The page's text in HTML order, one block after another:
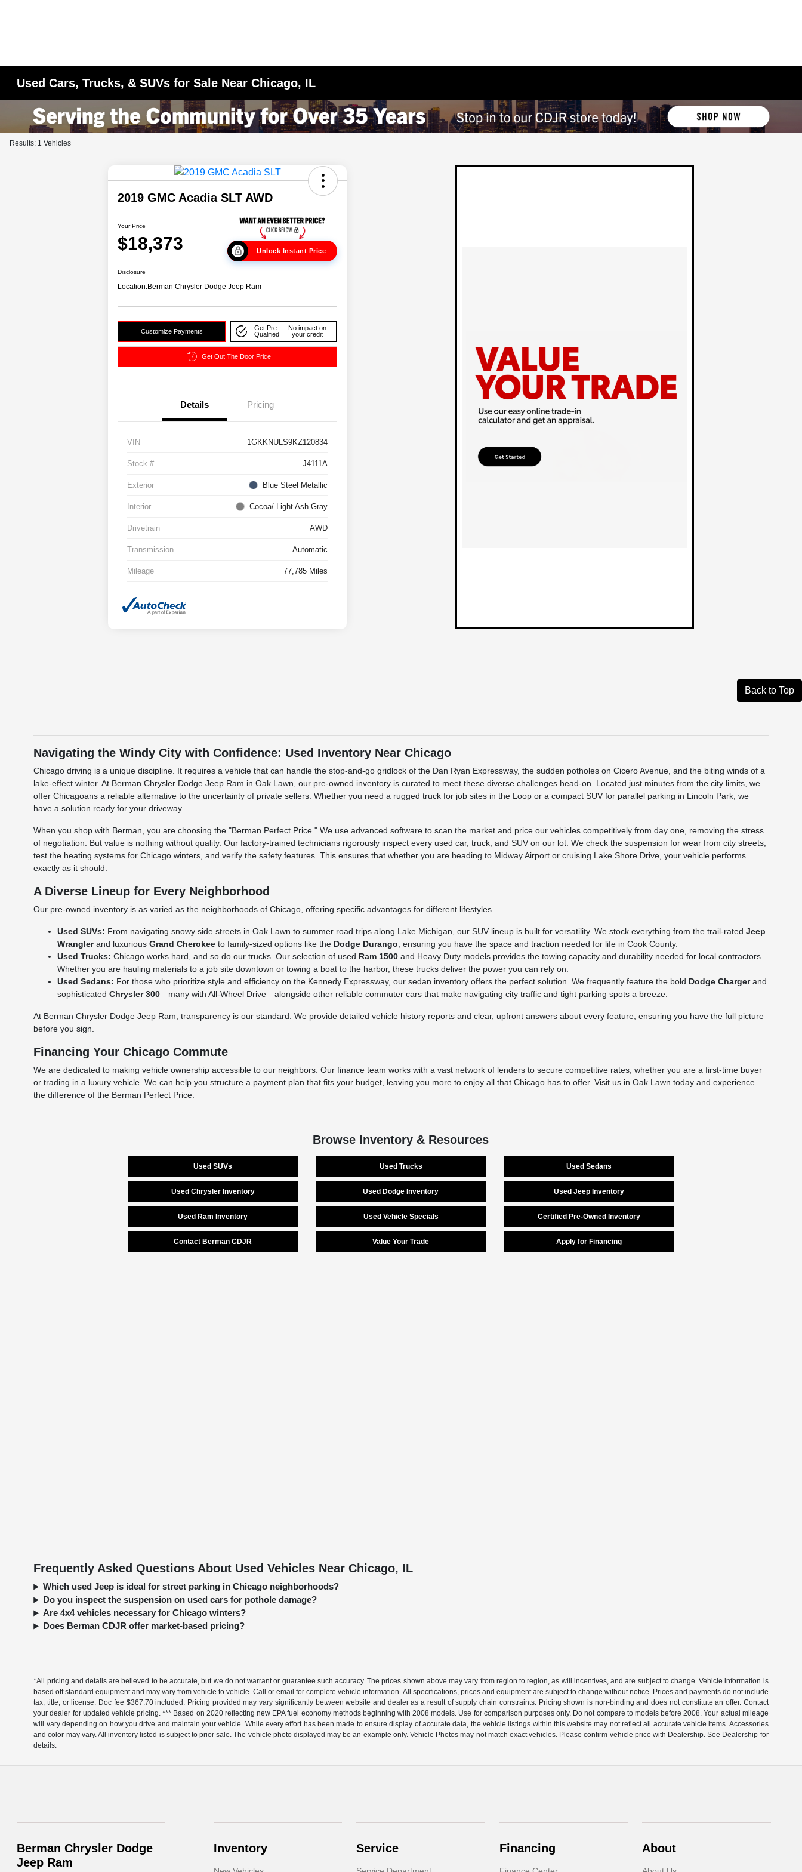
Used Cars, Trucks, & SUVs for Sale Near Chicago, IL
Results: 1 Vehicles
2019 GMC Acadia SLT AWD
Your Price
$18,373 Unlock Instant Price
Disclosure
Location:Berman Chrysler Dodge Jeep Ram
Customize Payments
Get Pre-
Qualified
No impact on
your credit
Get Out The Door Price
Details Pricing
VIN 1GKKNULS9KZ120834
Stock # J4111A
Exterior Blue Steel Metallic
Interior Cocoa/ Light Ash Gray
Drivetrain AWD
Transmission Automatic
Mileage 77,785 Miles
Back to Top
Navigating the Windy City with Confidence: Used Inventory Near Chicago
Chicago driving is a unique discipline. It requires a vehicle that can handle the stop-and-go gridlock of the Dan Ryan Expressway, the sudden potholes on Cicero Avenue, and the biting winds of a
lake-effect winter. At Berman Chrysler Dodge Jeep Ram in Oak Lawn, our pre-owned inventory is curated to meet these diverse challenges head-on. Located just minutes from the city limits, we
offer Chicagoans a reliable alternative to the uncertainty of private sellers. Whether you need a rugged truck for job sites in the Loop or a compact SUV for parallel parking in Lincoln Park, we
have a solution ready for your driveway.
When you shop with Berman, you are choosing the "Berman Perfect Price." We use advanced software to scan the market and price our vehicles competitively from day one, removing the stress
of negotiation. But value is nothing without quality. Our factory-trained technicians rigorously inspect every used car, truck, and SUV on our lot. We check the suspension for wear from city streets,
test the heating systems for Chicago winters, and verify the safety features. This ensures that whether you are heading to Midway Airport or cruising Lake Shore Drive, your vehicle performs
exactly as it should.
A Diverse Lineup for Every Neighborhood
Our pre-owned inventory is as varied as the neighborhoods of Chicago, offering specific advantages for different lifestyles.
Used SUVs: From navigating snowy side streets in Oak Lawn to summer road trips along Lake Michigan, our SUV lineup is built for versatility. We stock everything from the trail-ratedJeep
Wranglerand luxuriousGrand Cherokee to family-sized options like the Dodge Durango, ensuring you have the space and traction needed for life in Cook County.
Used Trucks: Chicago works hard, and so do our trucks. Our selection of used Ram 1500 and Heavy Duty models provides the towing capacity and durability needed for local contractors.
Whether you are hauling materials to a job site downtown or towing a boat to the harbor, these trucks deliver the power you can rely on.
Used Sedans: For those who prioritize style and efficiency on the Kennedy Expressway, our sedan inventory offers the perfect solution. We frequently feature the bold Dodge Chargerand
sophisticatedChrysler 300—many with All-Wheel Drive—alongside other reliable commuter cars that make navigating city traffic and tight parking spots a breeze.
At Berman Chrysler Dodge Jeep Ram, transparency is our standard. We provide detailed vehicle history reports and clear, upfront answers about every feature, ensuring you have the full picture
before you sign.
Financing Your Chicago Commute
We are dedicated to making vehicle ownership accessible to our neighbors. Our finance team works with a vast network of lenders to secure competitive rates, whether you are a first-time buyer
or trading in a luxury vehicle. We can help you structure a payment plan that fits your budget, leaving you more to enjoy all that Chicago has to offer. Visit us in Oak Lawn today and experience
the difference of the Berman Perfect Price.
Browse Inventory & Resources
Used SUVs Used Trucks Used Sedans
Used Chrysler Inventory Used Dodge Inventory Used Jeep Inventory
Used Ram Inventory Used Vehicle Specials Certified Pre-Owned Inventory
Contact Berman CDJR Value Your Trade Apply for Financing
Frequently Asked Questions About Used Vehicles Near Chicago, IL
Which used Jeep is ideal for street parking in Chicago neighborhoods?
Do you inspect the suspension on used cars for pothole damage?
Are 4x4 vehicles necessary for Chicago winters?
Does Berman CDJR offer market-based pricing?
*All pricing and details are believed to be accurate, but we do not warrant or guarantee such accuracy. The prices shown above may vary from region to region, as will incentives, and are subject to change. Vehicle information is
based off standard equipment and may vary from vehicle to vehicle. Call or email for complete vehicle information. All specifications, prices and equipment are subject to change without notice. Prices and payments do not include
tax, title, or license. Doc fee $367.70 included. Pricing provided may vary significantly between website and dealer as a result of supply chain constraints. Pricing shown is non-binding and does not constitute an offer. Contact
your dealer for updated vehicle pricing. *** Based on 2020 reflecting new EPA fuel economy methods beginning with 2008 models. Use for comparison purposes only. Do not compare to models before 2008. Your actual mileage
will vary depending on how you drive and maintain your vehicle. While every effort has been made to ensure display of accurate data, the vehicle listings within this website may not reflect all accurate vehicle items. Accessories
and color may vary. All inventory listed is subject to prior sale. The vehicle photo displayed may be an example only. Vehicle Photos may not match exact vehicles. Please confirm vehicle price with Dealership. See Dealership for
details.
Berman Chrysler Dodge
Jeep Ram
Inventory Service Financing About